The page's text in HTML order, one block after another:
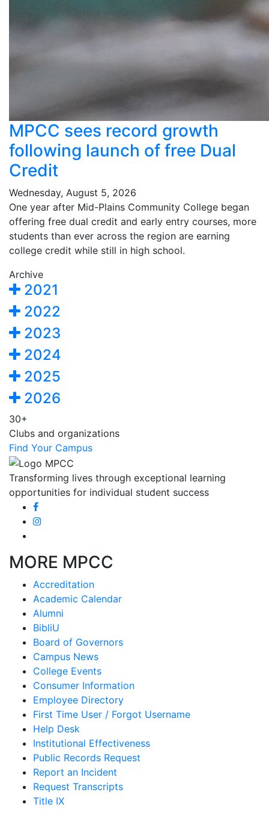
MPCC sees record growth
following launch of free Dual
Credit
Wednesday, August 5, 2026
One year after Mid-Plains Community College began
offering free dual credit and early entry courses, more
students than ever across the region are earning
college credit while still in high school.
Archive
2021
2022
2023
2024
2025
2026
30+
Clubs and organizations
Find Your Campus
Transforming lives through exceptional learning
opportunities for individual student success
MORE MPCC
Accreditation
Academic Calendar
Alumni
BibliU
Board of Governors
Campus News
College Events
Consumer Information
Employee Directory
First Time User / Forgot Username
Help Desk
Institutional Effectiveness
Public Records Request
Report an Incident
Request Transcripts
Title IX